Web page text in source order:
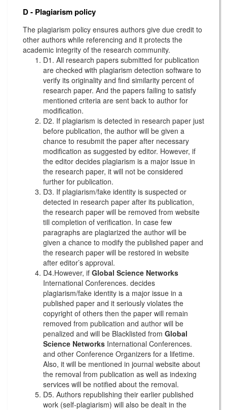
D - Plagiarism policy
The plagiarism policy ensures authors give due credit to
other authors while referencing and it protects the
academic integrity of the research community.
D1. All research papers submitted for publication
are checked with plagiarism detection software to
verify its originality and find similarity percent of
research paper. And the papers failing to satisfy
mentioned criteria are sent back to author for
modification.
D2. If plagiarism is detected in research paper just
before publication, the author will be given a
chance to resubmit the paper after necessary
modification as suggested by editor. However, if
the editor decides plagiarism is a major issue in
the research paper, it will not be considered
further for publication.
D3. If plagiarism/fake identity is suspected or
detected in research paper after its publication,
the research paper will be removed from website
till completion of verification. In case few
paragraphs are plagiarized the author will be
given a chance to modify the published paper and
the research paper will be restored in website
after editor’s approval.
D4.However, if Global Science Networks
International Conferences. decides
plagiarism/fake identity is a major issue in a
published paper and it seriously violates the
copyright of others then the paper will remain
removed from publication and author will be
penalized and will be Blacklisted from Global
Science Networks International Conferences.
and other Conference Organizers for a lifetime.
Also, it will be mentioned in journal website about
the removal from publication as well as indexing
services will be notified about the removal.
D5. Authors republishing their earlier published
work (self-plagiarism) will also be dealt in the